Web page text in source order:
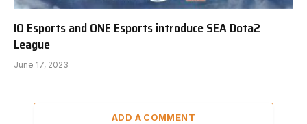
IO Esports and ONE Esports introduce SEA Dota2
League
June 17, 2023
ADD A COMMENT